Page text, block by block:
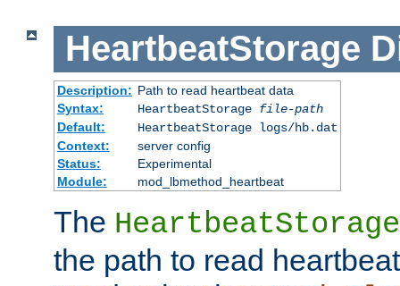
HeartbeatStorage
Description: Path to read heartbeat data
Syntax:
HeartbeatStorage file-path
Default:
HeartbeatStorage logs/hb.dat
Context:
server config
Status:
Experimental
Module:
mod_lbmethod_heartbeat
The HeartbeatStorage
the path to read